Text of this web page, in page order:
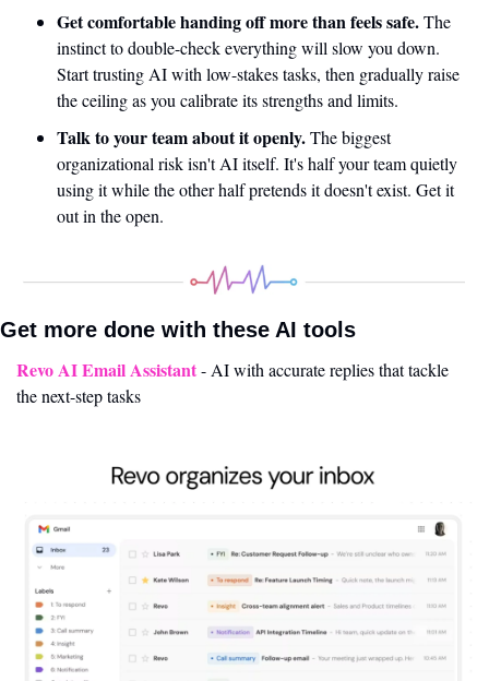
Get comfortable handing off more than feels safe. The
instinct to double-check everything will slow you down.
Start trusting AI with low-stakes tasks, then gradually raise
the ceiling as you calibrate its strengths and limits.
Talk to your team about it openly. The biggest
organizational risk isn't AI itself. It's half your team quietly
using it while the other half pretends it doesn't exist. Get it
out in the open.
Get more done with these AI tools
Revo AI Email Assistant - AI with accurate replies that tackle
the next-step tasks